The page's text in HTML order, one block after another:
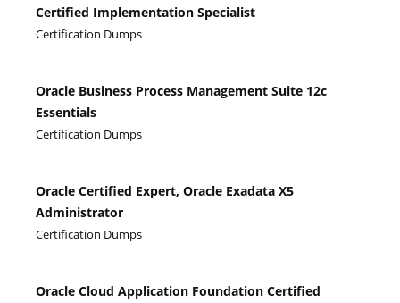
Certified Implementation Specialist
Certification Dumps
Oracle Business Process Management Suite 12c
Essentials
Certification Dumps
Oracle Certified Expert, Oracle Exadata X5
Administrator
Certification Dumps
Oracle Cloud Application Foundation Certified